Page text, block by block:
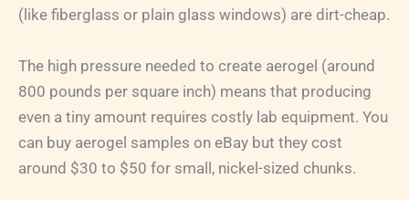
(like fiberglass or plain glass windows) are dirt-cheap.
The high pressure needed to create aerogel (around
800 pounds per square inch) means that producing
even a tiny amount requires costly lab equipment. You
can buy aerogel samples on eBay but they cost
around $30 to $50 for small, nickel-sized chunks.